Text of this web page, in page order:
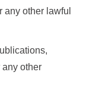
any other lawful
other